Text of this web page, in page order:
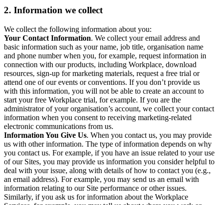
2. Information we collect
We collect the following information about you:
Your Contact Information. We collect your email address and
basic information such as your name, job title, organisation name
and phone number when you, for example, request information in
connection with our products, including Workplace, download
resources, sign-up for marketing materials, request a free trial or
attend one of our events or conventions. If you don’t provide us
with this information, you will not be able to create an account to
start your free Workplace trial, for example. If you are the
administrator of your organisation’s account, we collect your contact
information when you consent to receiving marketing-related
electronic communications from us.
Information You Give Us. When you contact us, you may provide
us with other information. The type of information depends on why
you contact us. For example, if you have an issue related to your use
of our Sites, you may provide us information you consider helpful to
deal with your issue, along with details of how to contact you (e.g.,
an email address). For example, you may send us an email with
information relating to our Site performance or other issues.
Similarly, if you ask us for information about the Workplace